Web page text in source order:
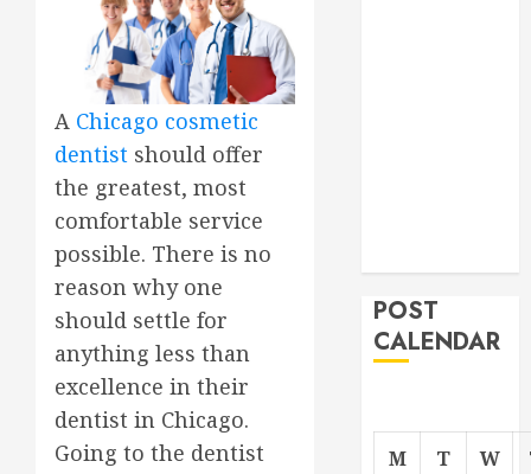
A Chicago cosmetic
dentist should offer
the greatest, most
comfortable service
possible. There is no
reason why one
should settle for
anything less than
excellence in their
dentist in Chicago.
Going to the dentist
POST
CALENDAR
M T W